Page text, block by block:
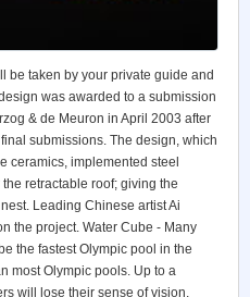
be taken by your private guide and
was awarded to a submission
& de Meuron in April 2003 after
submissions. The design, which
ceramics, implemented steel
retractable roof; giving the
Leading Chinese artist Ai
the project. Water Cube - Many
the fastest Olympic pool in the
most Olympic pools. Up to a
will lose their sense of vision,